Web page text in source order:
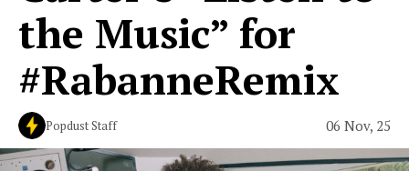
the Music” for
#RabanneRemix
Popdust Staff 06 Nov, 25